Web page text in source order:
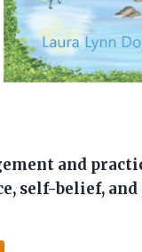
and
self-belief,